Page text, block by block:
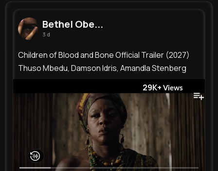
Bethel Obe...
3 d
Children of Blood and Bone Official Trailer (2027)
Thuso Mbedu, Damson Idris, Amandla Stenberg
29K+ Views